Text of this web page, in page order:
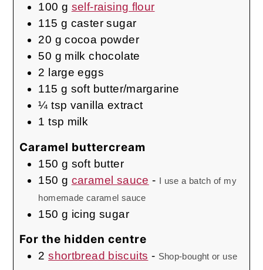
100 g self-raising flour
115 g caster sugar
20 g cocoa powder
50 g milk chocolate
2 large eggs
115 g soft butter/margarine
¼ tsp vanilla extract
1 tsp milk
Caramel buttercream
150 g soft butter
150 g caramel sauce - I use a batch of my
homemade caramel sauce
150 g icing sugar
For the hidden centre
2 shortbread biscuits - Shop-bought or use